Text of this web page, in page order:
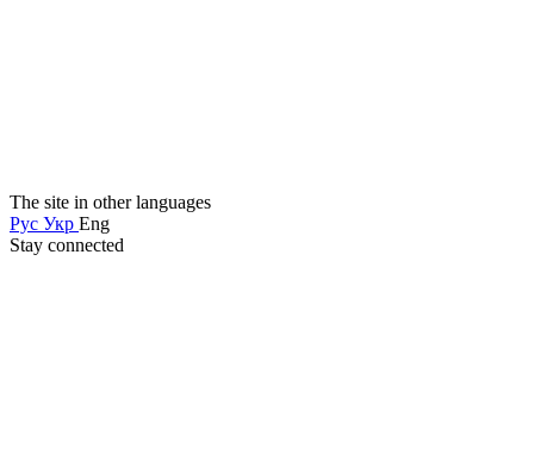
The site in other languages
Рус Укр Eng
Stay connected